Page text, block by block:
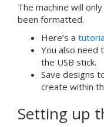
The machine will
been formatted.
Here’s a
You also need
the USB stick.
Save designs
create within
Setting up